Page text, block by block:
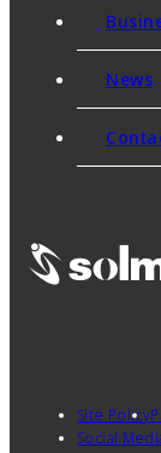
News
Site Policy
Social